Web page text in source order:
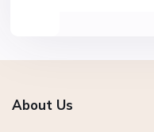
About Us